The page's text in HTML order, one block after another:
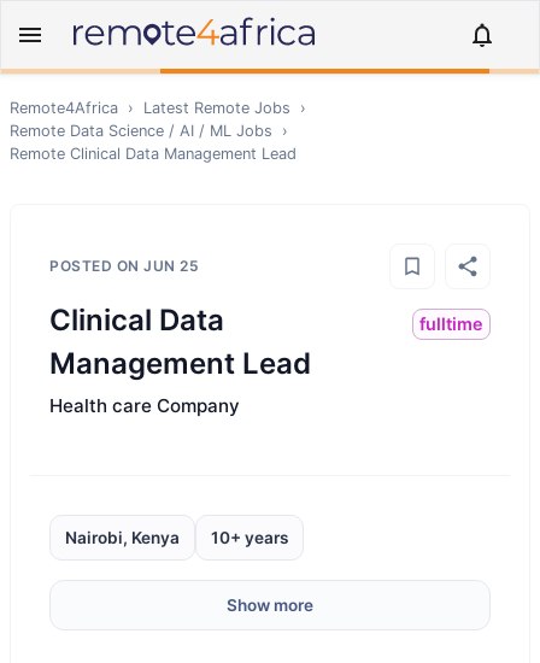
Remote4Africa › Latest Remote Jobs
›
Remote Data Science / AI / ML Jobs
›
Remote Clinical Data Management Lead
POSTED ON JUN 25
Clinical Data
Management Lead
fulltime
Health care Company
Nairobi, Kenya 10+ years
Show more